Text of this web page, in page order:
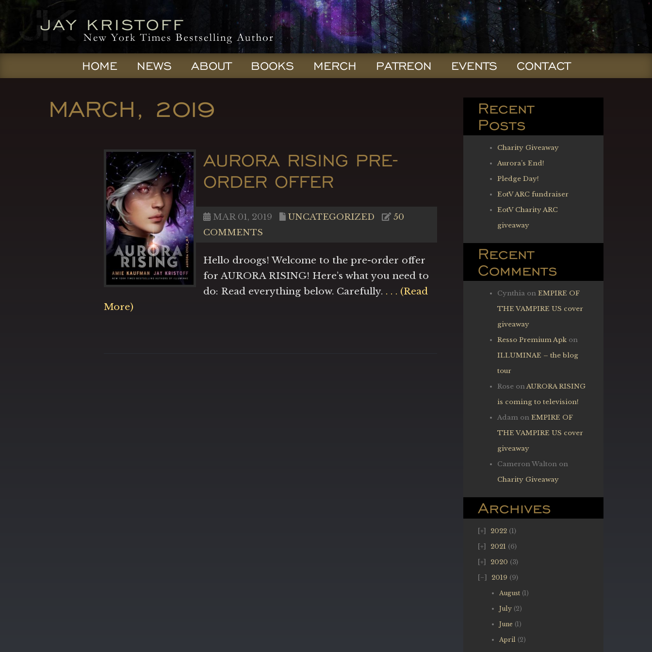
HOME NEWS ABOUT BOOKS MERCH PATREON EVENTS CONTACT
Recent
Posts
Charity Giveaway
Aurora’s End!
Pledge Day!
EotV ARC fundraiser
EotV Charity ARC
giveaway
Recent
Comments
Cynthia onEMPIRE OF
THE VAMPIRE US cover
giveaway
Resso Premium Apk on
ILLUMINAE – the blog
tour
Rose onAURORA RISING
is coming to television!
Adam onEMPIRE OF
THE VAMPIRE US cover
giveaway
Cameron Walton on
Charity Giveaway
Archives
2022 (1)
2021 (6)
2020 (3)
2019 (9)
August(1)
July(2)
June (1)
April (2)
MARCH, 2019
AURORA RISING PRE-
ORDER OFFER
MAR 01, 2019 UNCATEGORIZED
50
COMMENTS
Hello droogs! Welcome to the pre-order offer
for AURORA RISING! Here’s what you need to
do: Read everything below. Carefully. . . . (Read
More)